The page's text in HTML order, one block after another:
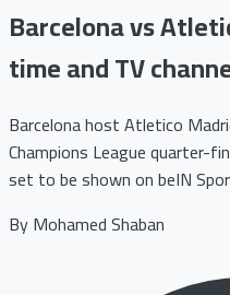
Barcelona vs
time and TV
Barcelona host Atletico
Champions League quarter-
set to be shown on beIN
ByMohamed Shaban